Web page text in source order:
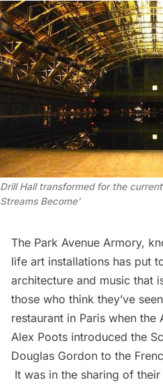
Drill Hall transformed for the
Streams Become’
The Park Avenue Armory,
life art installations has put
architecture and music that
those who think they’ve
restaurant in Paris when the
Alex Poots introduced the
Douglas Gordon to the
It was in the sharing of